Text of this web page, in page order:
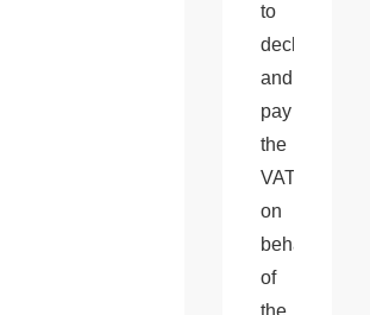
to
declare
and
pay
the
VAT
on
behalf
of
the